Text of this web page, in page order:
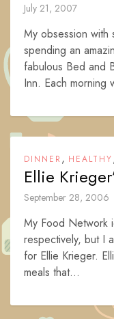
July 21, 2007
My obsession with
spending an
fabulous Bed and
Inn. Each morning
DINNER , HEALTHY
Ellie
September 28, 2006
My Food Network
respectively, but I
for Ellie Krieger.
meals that...